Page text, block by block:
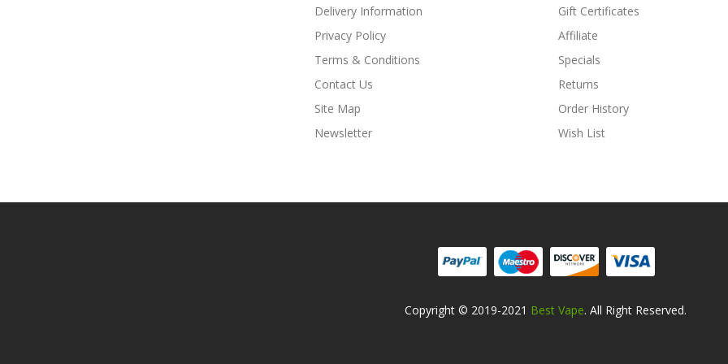
Delivery Information
Privacy Policy
Terms & Conditions
Contact Us
Site Map
Newsletter
Gift Certificates
Affiliate
Specials
Returns
Order History
Wish List
Copyright © 2019-2021 Best Vape. All Right Reserved.
Free Slots Online Online Casino Uk Online Casino Uk